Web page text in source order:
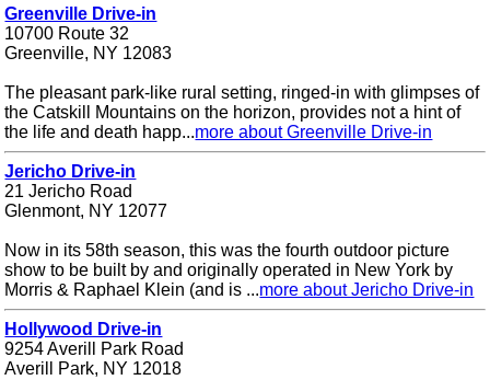
Greenville Drive-in
10700 Route 32
Greenville, NY 12083
The pleasant park-like rural setting, ringed-in with glimpses of
the Catskill Mountains on the horizon, provides not a hint of
the life and death happ...more about Greenville Drive-in
Jericho Drive-in
21 Jericho Road
Glenmont, NY 12077
Now in its 58th season, this was the fourth outdoor picture
show to be built by and originally operated in New York by
Morris & Raphael Klein (and is ...more about Jericho Drive-in
Hollywood Drive-in
9254 Averill Park Road
Averill Park, NY 12018